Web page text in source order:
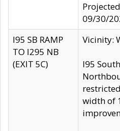
09/30/
I95 SB RAMP
TO I295 NB
(EXIT 5C)
Vicinity:
I95
width of